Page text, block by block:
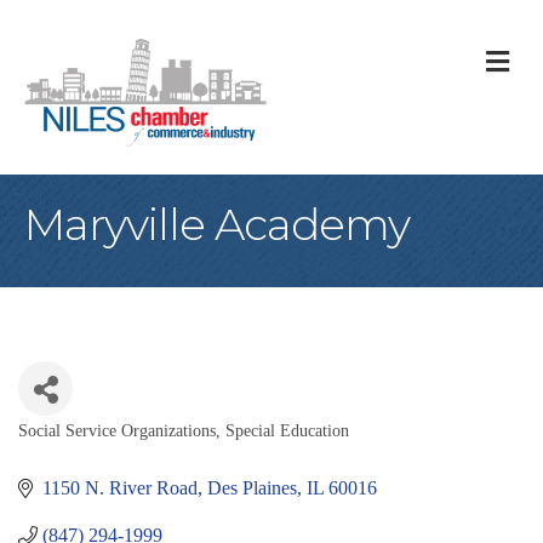
Maryville Academy
Categories
Social Service Organizations Special Education
1150 N. River Road Des Plaines IL 60016
(847) 294-1999